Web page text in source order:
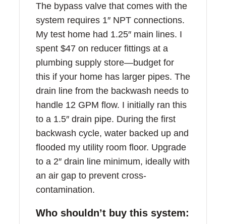
The bypass valve that comes with the
system requires 1″ NPT connections.
My test home had 1.25″ main lines. I
spent $47 on reducer fittings at a
plumbing supply store—budget for
this if your home has larger pipes. The
drain line from the backwash needs to
handle 12 GPM flow. I initially ran this
to a 1.5″ drain pipe. During the first
backwash cycle, water backed up and
flooded my utility room floor. Upgrade
to a 2″ drain line minimum, ideally with
an air gap to prevent cross-
contamination.
Who shouldn’t buy this system: